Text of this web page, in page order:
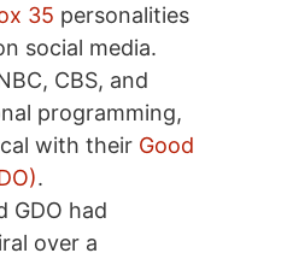
35 personalities
social media.
CBS, and
programming,
with their Good
.
GDO had
over a